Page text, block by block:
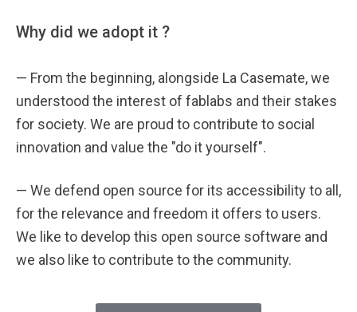
Why did we adopt it ?
— From the beginning, alongside La Casemate, we
understood the interest of fablabs and their stakes
for society. We are proud to contribute to social
innovation and value the "do it yourself".
— We defend open source for its accessibility to all,
for the relevance and freedom it offers to users.
We like to develop this open source software and
we also like to contribute to the community.